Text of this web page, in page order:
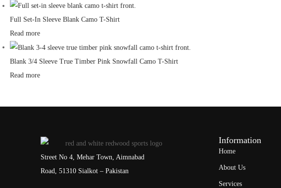
Full Set-In Sleeve Blank Camo T-Shirt
Read more
Blank 3/4 Sleeve True Timber Pink Snowfall Camo T-Shirt
Read more
Street No 4, Mehar Town, Aimnabad
Road, 51310 Sialkot – Pakistan
Information
Home
About Us
Services